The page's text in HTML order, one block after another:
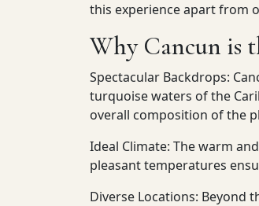
this experience apart from
Why Cancun is
Spectacular Backdrops:
turquoise waters of the
overall composition of the
Ideal Climate: The warm
pleasant temperatures
Diverse Locations: Beyond